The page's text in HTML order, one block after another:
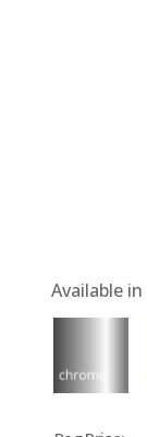
Available in